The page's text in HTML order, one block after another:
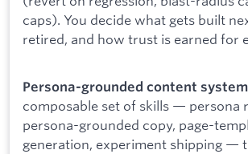
caps). You decide what gets built
retired, and how trust is earned for
Persona-grounded content
composable set of skills — persona
persona-grounded copy, page-
generation, experiment shipping —